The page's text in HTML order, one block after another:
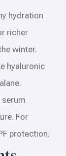
hydration
richer
winter.
hyaluronic
serum
For
protection.